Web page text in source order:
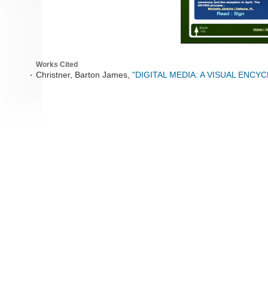
Works Cited
Christner, Barton James, "DIGITAL MEDIA: A VISUAL